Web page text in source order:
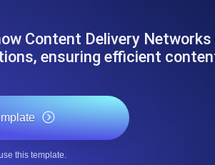
Automatic SSL certificate
DNS Monitoring
Content Delivery
ensuring efficient
this template.